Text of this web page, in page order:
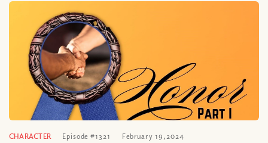
CHARACTER Episode #1321 February 19, 2024